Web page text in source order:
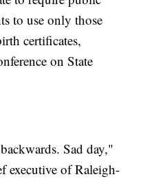
to use only those
certificates,
on State
Sad day,"
executive of Raleigh-